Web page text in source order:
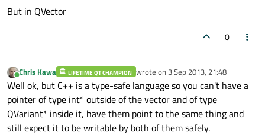
But in QVector
0
Online
Chris Kawa LIFETIME QT CHAMPION wrote on 3 Sep 2013, 21:48
last edited by
Well ok, but C++ is a type-safe language so you can't have a
pointer of type int* outside of the vector and of type
QVariant* inside it, have them point to the same thing and
still expect it to be writable by both of them safely.